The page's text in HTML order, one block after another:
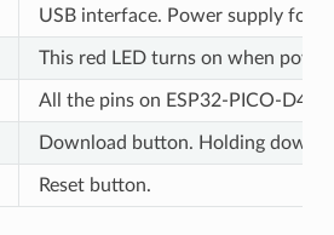
USB interface. Power supply for
This red LED turns on when
All the pins on ESP32-PICO-D4
Download button. Holding down
Reset button.